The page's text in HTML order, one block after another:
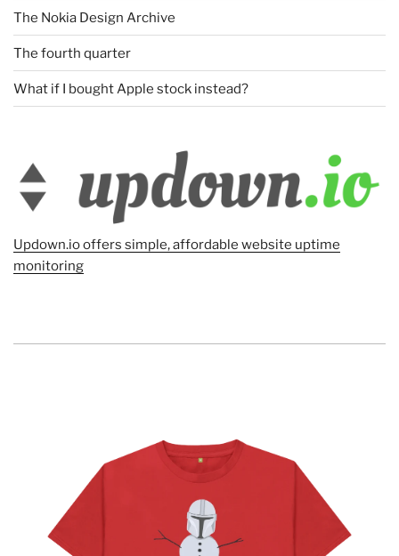
The Nokia Design Archive
The fourth quarter
What if I bought Apple stock instead?
Updown.io offers simple, affordable website uptime
monitoring